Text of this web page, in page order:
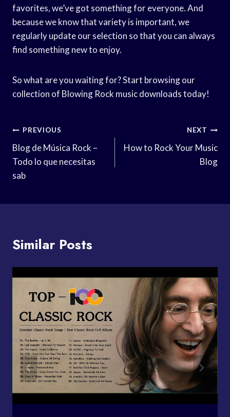
favorites, we’ve got something for everyone. And
because we know that variety is important, we
regularly update our selection so that you can always
find something new to enjoy.
So what are you waiting for? Start browsing our
collection of Blowing Rock music downloads today!
Post
Navigation
PREVIOUS
Blog de Música Rock –
Todo lo que necesitas
sab
NEXT
How to Rock Your Music
Blog
Similar Posts